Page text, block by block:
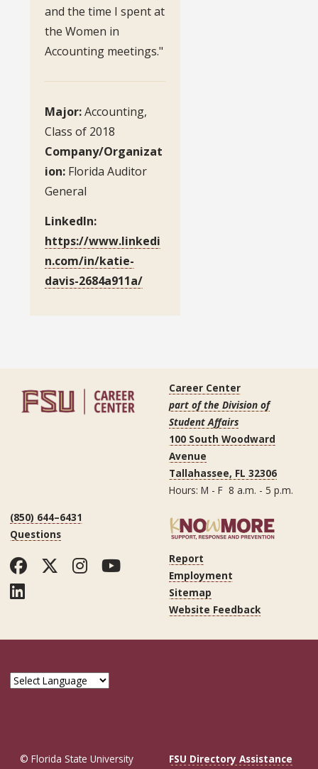
and the time I spent at
the Women in
Accounting meetings."
Major:Accounting,
Class of 2018
Company/Organizat
ion: Florida Auditor
General
LinkedIn:
https://www.linkedi
n.com/in/katie-
davis-2684a911a/
Career Center
part of the Division of
Student Affairs
100 South Woodward
Avenue
Tallahassee, FL 32306
Hours: M - F 8 a.m. - 5 p.m.
(850) 644–6431
Questions
Facebook
Twitter
Instagram
YouTube
LinkedIn
Report
Employment
Sitemap
Website Feedback
© Florida State University FSU Directory Assistance